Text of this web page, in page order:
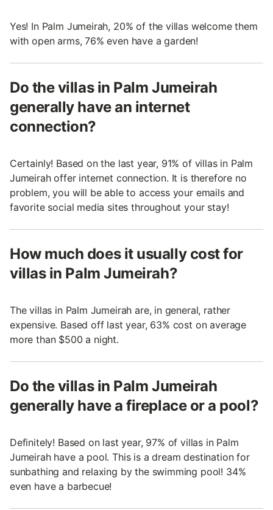
Yes! In Palm Jumeirah, 20% of the villas welcome them
with open arms, 76% even have a garden!
Do the villas in Palm Jumeirah
generally have an internet
connection?
Certainly! Based on the last year, 91% of villas in Palm
Jumeirah offer internet connection. It is therefore no
problem, you will be able to access your emails and
favorite social media sites throughout your stay!
How much does it usually cost for
villas in Palm Jumeirah?
The villas in Palm Jumeirah are, in general, rather
expensive. Based off last year, 63% cost on average
more than $500 a night.
Do the villas in Palm Jumeirah
generally have a fireplace or a pool?
Definitely! Based on last year, 97% of villas in Palm
Jumeirah have a pool. This is a dream destination for
sunbathing and relaxing by the swimming pool! 34%
even have a barbecue!